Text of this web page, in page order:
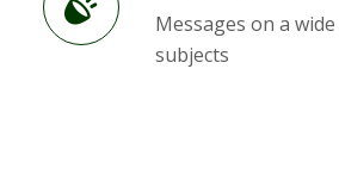
Messages on a
subjects